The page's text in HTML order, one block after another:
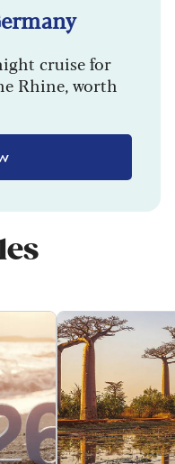
cruise for
Rhine, worth